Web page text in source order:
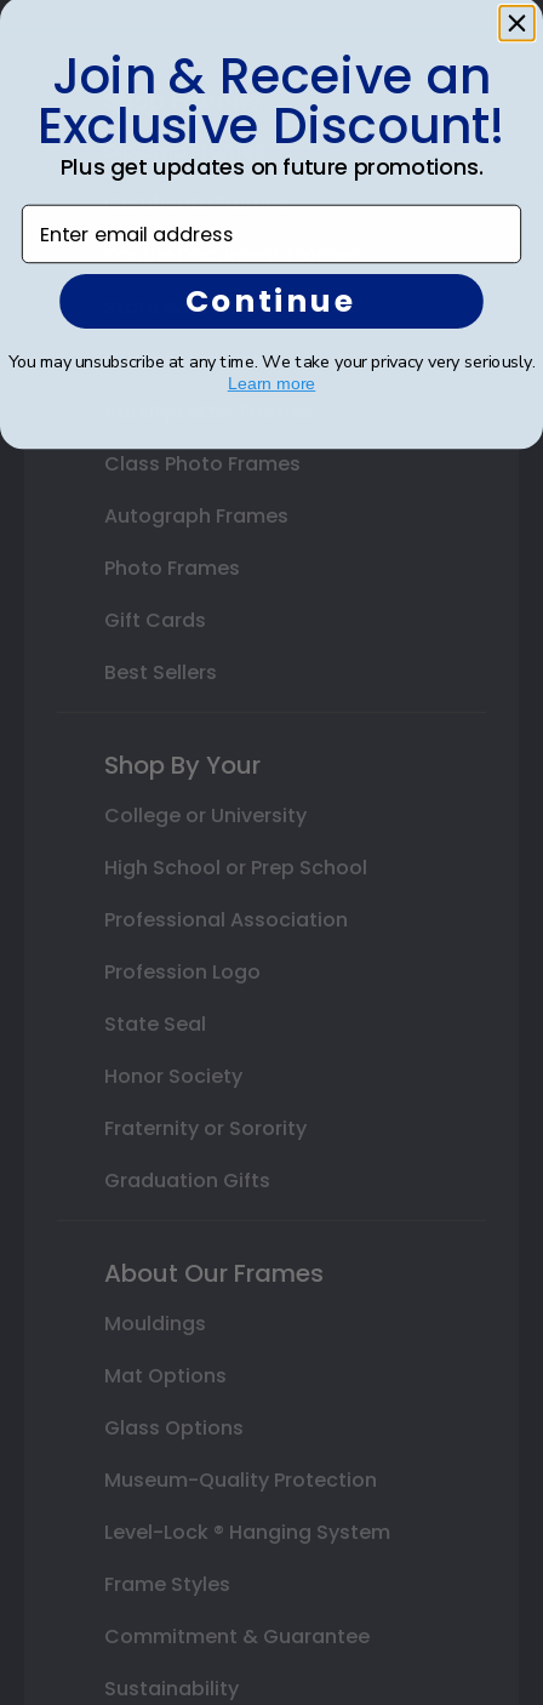
Shop Frames
Diploma Frames
Certificate Frames
Double Document Frames
State Bar Frames
Custom Frames
Class Photo Frames
Autograph Frames
Photo Frames
Gift Cards
Best Sellers
Shop By Your
College or University
High School or Prep School
Professional Association
Profession Logo
State Seal
Honor Society
Fraternity or Sorority
Graduation Gifts
About Our Frames
Mouldings
Mat Options
Glass Options
Museum-Quality Protection
Level-Lock ® Hanging System
Frame Styles
Commitment & Guarantee
Sustainability
Join & Receive an
Exclusive Discount!
Plus get updates on future promotions.
Enter email address
Continue
You may unsubscribe at any time. We take your privacy very seriously.
Learn more